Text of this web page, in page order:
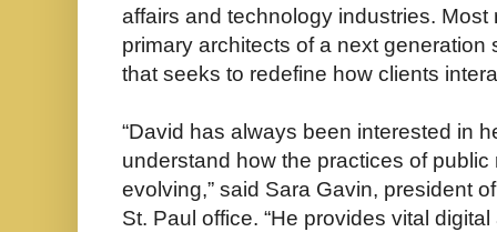
affairs and technology industries.
primary architects of a next
that seeks to redefine how clients
“David has always been interested in
understand how the practices of
evolving,” said Sara Gavin, president
St. Paul office. “He provides vital